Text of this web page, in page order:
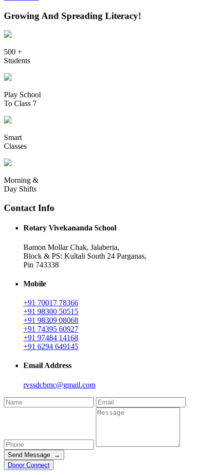
Growing And Spreading Literacy!
500 +
Students
Play School
To Class 7
Smart
Classes
Morning &
Day Shifts
Contact Info
Rotary Vivekananda School
Bamon Mollar Chak, Jalaberia,
Block & PS: Kultali South 24 Parganas,
Pin 743338
Mobile
+91 70017 78366
+91 98300 50515
+91 98309 08068
+91 74395 60927
+91 97484 14168
+91 6294 649145
Email Address
rvssdcbmc@gmail.com
Send Message →
Donor Connect